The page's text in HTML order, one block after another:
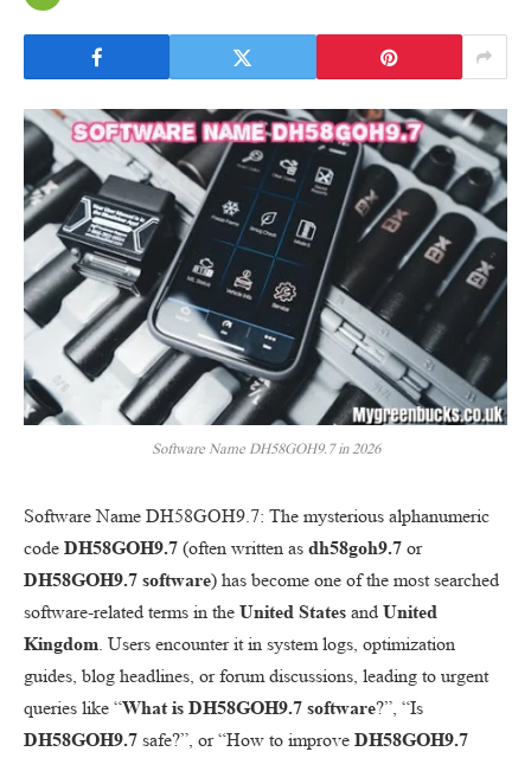
Software Name DH58GOH9.7 in 2026
Software Name DH58GOH9.7: The mysterious alphanumeric
code DH58GOH9.7 (often written as dh58goh9.7 or
DH58GOH9.7 software) has become one of the most searched
software-related terms in the United States and United
Kingdom. Users encounter it in system logs, optimization
guides, blog headlines, or forum discussions, leading to urgent
queries like “What is DH58GOH9.7 software?”, “Is
DH58GOH9.7 safe?”, or “How to improve DH58GOH9.7